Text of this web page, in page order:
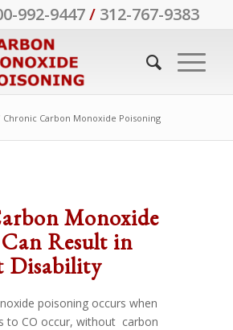
992-9447/ 312-767-9383
Chronic Carbon Monoxide Poisoning
Monoxide
Result in
Disability
poisoning occurs when
to CO occur, without carbon